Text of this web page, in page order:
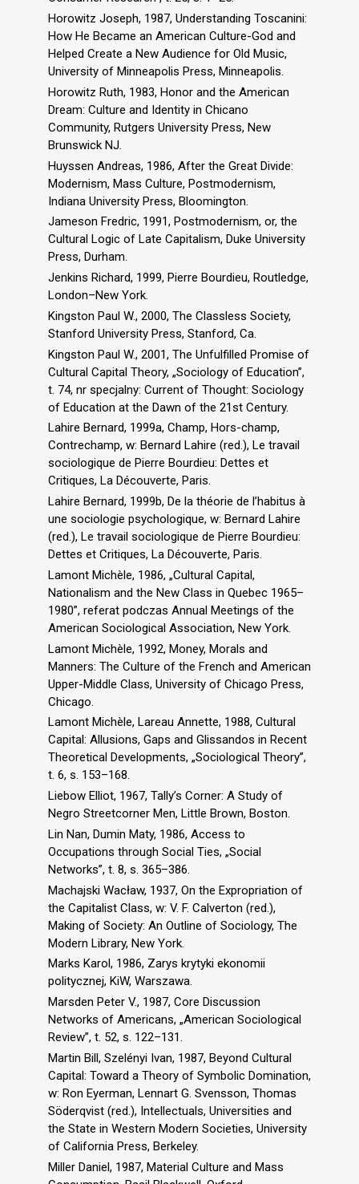
Horowitz Joseph, 1987, Understanding Toscanini:
How He Became an American Culture-God and
Helped Create a New Audience for Old Music,
University of Minneapolis Press, Minneapolis.
Horowitz Ruth, 1983, Honor and the American
Dream: Culture and Identity in Chicano
Community, Rutgers University Press, New
Brunswick NJ.
Huyssen Andreas, 1986, After the Great Divide:
Modernism, Mass Culture, Postmodernism,
Indiana University Press, Bloomington.
Jameson Fredric, 1991, Postmodernism, or, the
Cultural Logic of Late Capitalism, Duke University
Press, Durham.
Jenkins Richard, 1999, Pierre Bourdieu, Routledge,
London–New York.
Kingston Paul W., 2000, The Classless Society,
Stanford University Press, Stanford, Ca.
Kingston Paul W., 2001, The Unfulfilled Promise of
Cultural Capital Theory, „Sociology of Education”,
t. 74, nr specjalny: Current of Thought: Sociology
of Education at the Dawn of the 21st Century.
Lahire Bernard, 1999a, Champ, Hors-champ,
Contrechamp, w: Bernard Lahire (red.), Le travail
sociologique de Pierre Bourdieu: Dettes et
Critiques, La Découverte, Paris.
Lahire Bernard, 1999b, De la théorie de l’habitus à
une sociologie psychologique, w: Bernard Lahire
(red.), Le travail sociologique de Pierre Bourdieu:
Dettes et Critiques, La Découverte, Paris.
Lamont Michèle, 1986, „Cultural Capital,
Nationalism and the New Class in Quebec 1965–
1980”, referat podczas Annual Meetings of the
American Sociological Association, New York.
Lamont Michèle, 1992, Money, Morals and
Manners: The Culture of the French and American
Upper-Middle Class, University of Chicago Press,
Chicago.
Lamont Michèle, Lareau Annette, 1988, Cultural
Capital: Allusions, Gaps and Glissandos in Recent
Theoretical Developments, „Sociological Theory”,
t. 6, s. 153–168.
Liebow Elliot, 1967, Tally’s Corner: A Study of
Negro Streetcorner Men, Little Brown, Boston.
Lin Nan, Dumin Maty, 1986, Access to
Occupations through Social Ties, „Social
Networks”, t. 8, s. 365–386.
Machajski Wacław, 1937, On the Expropriation of
the Capitalist Class, w: V. F. Calverton (red.),
Making of Society: An Outline of Sociology, The
Modern Library, New York.
Marks Karol, 1986, Zarys krytyki ekonomii
politycznej, KiW, Warszawa.
Marsden Peter V., 1987, Core Discussion
Networks of Americans, „American Sociological
Review”, t. 52, s. 122–131.
Martin Bill, Szelényi Ivan, 1987, Beyond Cultural
Capital: Toward a Theory of Symbolic Domination,
w: Ron Eyerman, Lennart G. Svensson, Thomas
Söderqvist (red.), Intellectuals, Universities and
the State in Western Modern Societies, University
of California Press, Berkeley.
Miller Daniel, 1987, Material Culture and Mass